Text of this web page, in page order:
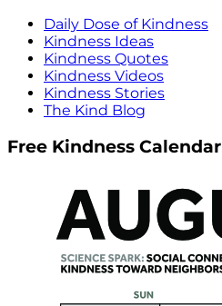
Daily Dose of Kindness
Kindness Ideas
Kindness Quotes
Kindness Videos
Kindness Stories
The Kind Blog
Free Kindness Calendar